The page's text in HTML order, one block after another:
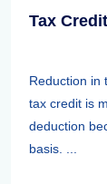
Tax Credit
Reduction in
tax credit is
deduction
basis. ...